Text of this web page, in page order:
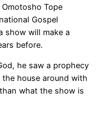
Tope
Gospel
show will make a
before.
he saw a prophecy
house around with
what the show is